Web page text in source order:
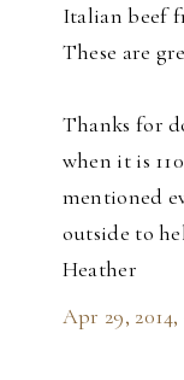
Italian beef
These are
Thanks for
when it is
mentioned
outside to
Heather
Apr 29, 2014,